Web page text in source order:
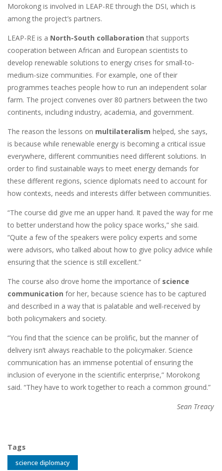
Morokong is involved in LEAP-RE through the DSI, which is
among the project’s partners.
LEAP-RE is a North-South collaboration that supports
cooperation between African and European scientists to
develop renewable solutions to energy crises for small-to-
medium-size communities. For example, one of their
programmes teaches people how to run an independent solar
farm. The project convenes over 80 partners between the two
continents, including industry, academia, and government.
The reason the lessons on multilateralism helped, she says,
is because while renewable energy is becoming a critical issue
everywhere, different communities need different solutions. In
order to find sustainable ways to meet energy demands for
these different regions, science diplomats need to account for
how contexts, needs and interests differ between communities.
“The course did give me an upper hand. It paved the way for me
to better understand how the policy space works,” she said.
“Quite a few of the speakers were policy experts and some
were advisors, who talked about how to give policy advice while
ensuring that the science is still excellent.”
The course also drove home the importance of science
communication for her, because science has to be captured
and described in a way that is palatable and well-received by
both policymakers and society.
“You find that the science can be prolific, but the manner of
delivery isn’t always reachable to the policymaker. Science
communication has an immense potential of ensuring the
inclusion of everyone in the scientific enterprise,” Morokong
said. “They have to work together to reach a common ground.”
Sean Treacy
Tags
science diplomacy